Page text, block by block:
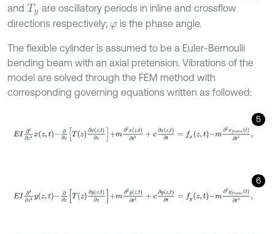
and Ty are oscillatory periods in inline and crossflow
directions respectively; φ is the phase angle.
The flexible cylinder is assumed to be a Euler-Bernoulli
bending beam with an axial pretension. Vibrations of the
model are solved through the FEM method with
corresponding governing equations written as followed:
5
∂4 z x - ∂ z T z∂xz +m∂ ,t∂t2 x ∂ xz,t- m ∂2x
6
∂4 - ∂ z∂yz +m∂ t∂t2 yz,t m ∂2y